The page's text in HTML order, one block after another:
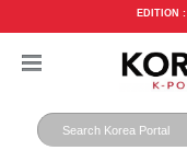
EDITION :